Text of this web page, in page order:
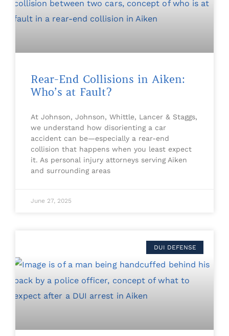
Rear-End Collisions in Aiken:
Who’s at Fault?
At Johnson, Johnson, Whittle, Lancer & Staggs,
we understand how disorienting a car
accident can be—especially a rear-end
collision that happens when you least expect
it. As personal injury attorneys serving Aiken
and surrounding areas
June 27, 2025
DUI DEFENSE